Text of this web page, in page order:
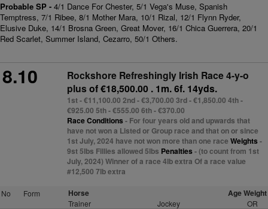
Probable SP - 4/1 Dance For Chester, 5/1 Vega's Muse, Spanish
Temptress, 7/1 Ribee, 8/1 Mother Mara, 10/1 Rizal, 12/1 Flynn Ryder,
Elusive Duke, 14/1 Brosna Green, Great Mover, 16/1 Chica Guerrera, 20/1
Red Scarlet, Summer Island, Cezarro, 50/1 Others.
8.10
Rockshore Refreshingly Irish Race 4-y-o
plus of €18,500.00 . 1m. 6f. 14yds.
1st - €11,100.00 2nd - €3,700.00 3rd - €1,850.00 4th -
€925.00 5th - €555.00 6th - €370.00
Race Conditions- For four years old and upwards that
have not won a Listed or Group race and that on or since
1st July, 2024 have not won more than one race Weights-
9st 5lbs Fillies allowed 5lbs Penalties- (to count from 1st
July, 2024) Winner of a race 4lb extra Of a race value
#12,500 7lb extra
No Form Horse Age Weight
Trainer Jockey OR